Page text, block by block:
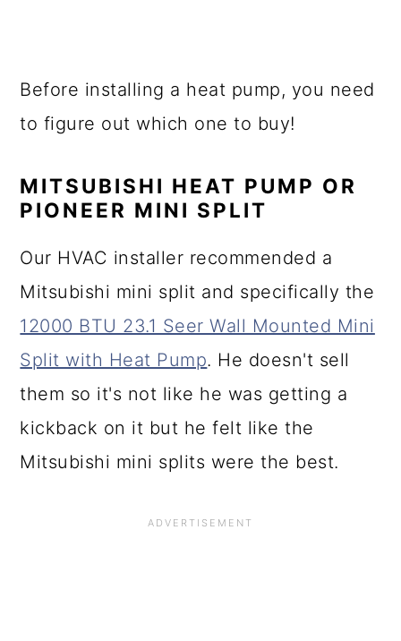
Before installing a heat pump, you need
to figure out which one to buy!
MITSUBISHI HEAT PUMP OR
PIONEER MINI SPLIT
Our HVAC installer recommended a
Mitsubishi mini split and specifically the
12000 BTU 23.1 Seer Wall Mounted Mini
Split with Heat Pump. He doesn't sell
them so it's not like he was getting a
kickback on it but he felt like the
Mitsubishi mini splits were the best.